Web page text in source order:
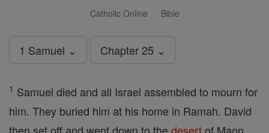
Catholic Online Bible
1 Samuel ⌄ Chapter 25 ⌄
1 Samuel died and all Israel assembled to mourn for
him. They buried him at his home in Ramah. David